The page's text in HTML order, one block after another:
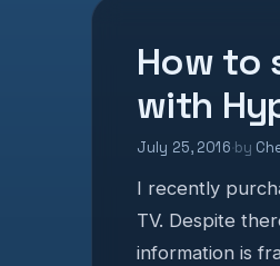
How to
with
July 25, 2016 by
I recently
TV. Despite
information is